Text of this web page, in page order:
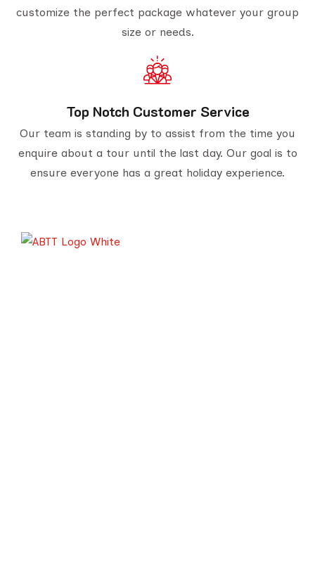
customize the perfect package whatever your group
size or needs.
Top Notch Customer Service
Our team is standing by to assist from the time you
enquire about a tour until the last day. Our goal is to
ensure everyone has a great holiday experience.